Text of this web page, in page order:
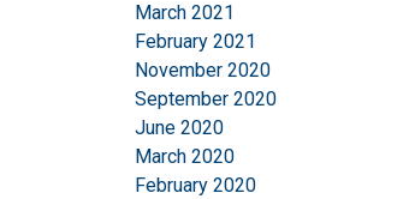
March 2021
February 2021
November 2020
September 2020
June 2020
March 2020
February 2020